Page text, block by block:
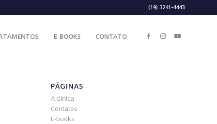
(19) 3241-4443
E-BOOKS CONTATO
PÁGINAS
A clínica
Contatos
E-books